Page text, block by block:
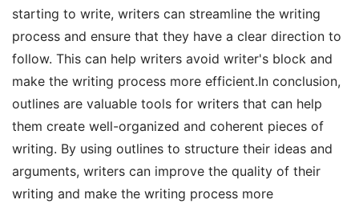
starting to write, writers can streamline the writing
process and ensure that they have a clear direction to
follow. This can help writers avoid writer's block and
make the writing process more efficient.In conclusion,
outlines are valuable tools for writers that can help
them create well-organized and coherent pieces of
writing. By using outlines to structure their ideas and
arguments, writers can improve the quality of their
writing and make the writing process more